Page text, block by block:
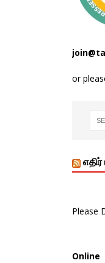
or
எதிர்
Please
Online